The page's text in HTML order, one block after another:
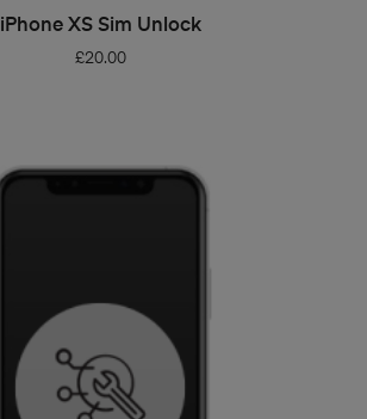
ADD TO BASKET
iPhone XS Sim Unlock
£20.00